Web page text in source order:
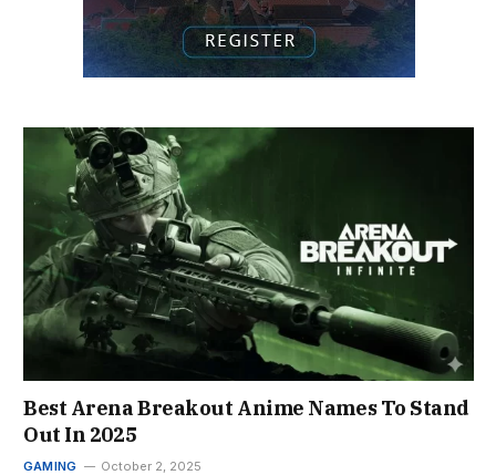
Best Arena Breakout Anime Names To Stand
Out In 2025
GAMING October 2, 2025